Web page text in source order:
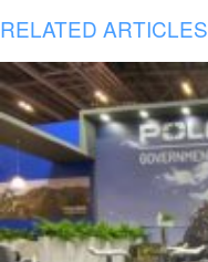
RELATED ARTICLES